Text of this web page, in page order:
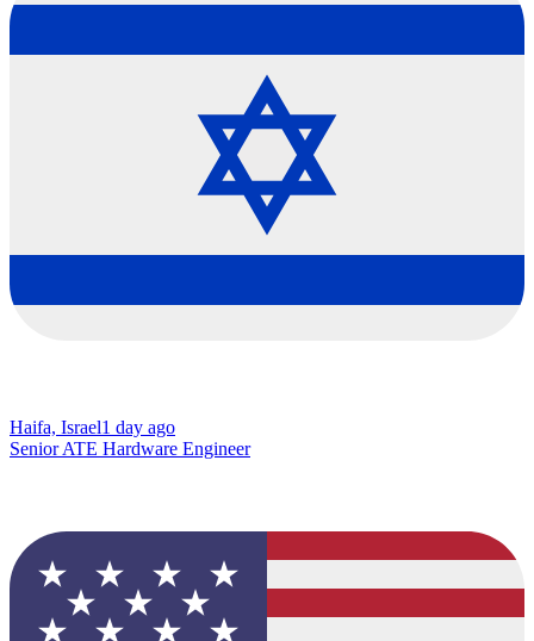
Haifa, Israel1 day ago
Senior ATE Hardware Engineer